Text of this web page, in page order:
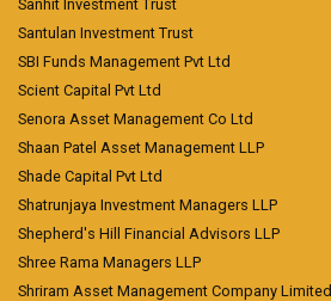
Sanhit Investment Trust
Santulan Investment Trust
SBI Funds Management Pvt Ltd
Scient Capital Pvt Ltd
Senora Asset Management Co Ltd
Shaan Patel Asset Management LLP
Shade Capital Pvt Ltd
Shatrunjaya Investment Managers LLP
Shepherd's Hill Financial Advisors LLP
Shree Rama Managers LLP
Shriram Asset Management Company Limited